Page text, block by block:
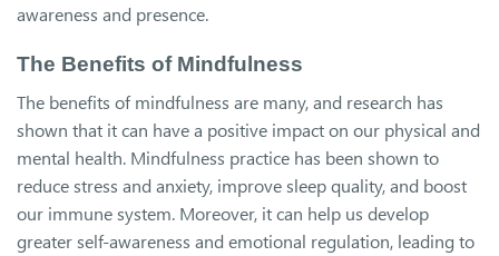
awareness and presence.
The Benefits of Mindfulness
The benefits of mindfulness are many, and research has
shown that it can have a positive impact on our physical and
mental health. Mindfulness practice has been shown to
reduce stress and anxiety, improve sleep quality, and boost
our immune system. Moreover, it can help us develop
greater self-awareness and emotional regulation, leading to